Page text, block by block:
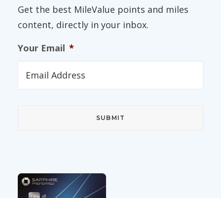
Get the best MileValue points and miles
content, directly in your inbox.
Your Email *